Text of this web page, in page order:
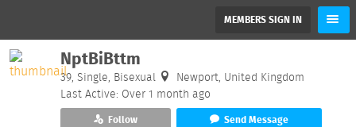
MEMBERS SIGN IN
NptBiBttm
39, Single, Bisexual
Newport, United Kingdom
Last Active: Over 1 month ago
Follow Send Message